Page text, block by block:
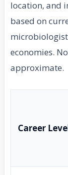
location, and
based on
economies.
approximate.
Career